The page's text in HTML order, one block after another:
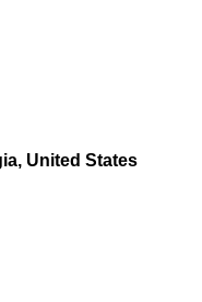
United States